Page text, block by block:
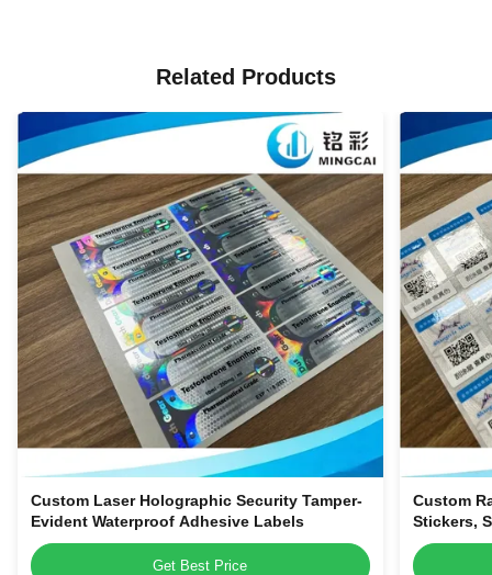
Related Products
Custom Laser Holographic Security Tamper-
Evident Waterproof Adhesive Labels
Get Best Price
Custom
Stickers,
Evident